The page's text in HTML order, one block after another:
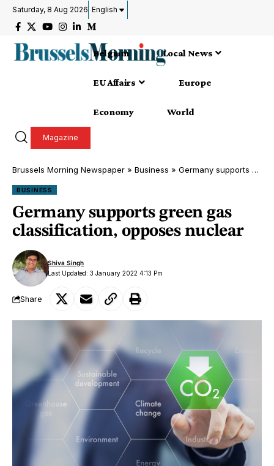
Saturday, 8 Aug 2026 English
Belgium Local News
EU Affairs Europe
Economy World
Magazine
Brussels Morning Newspaper » Business » Germany supports green gas classification, opposes nuclear
BUSINESS
Germany supports green gas
classification, opposes nuclear
Last Updated: 3 January 2022 4:13 Pm
Shiva Singh
Share